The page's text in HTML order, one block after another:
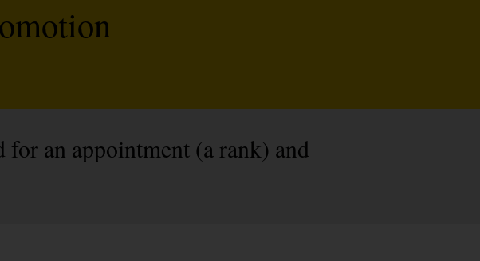
an appointment (a rank) and